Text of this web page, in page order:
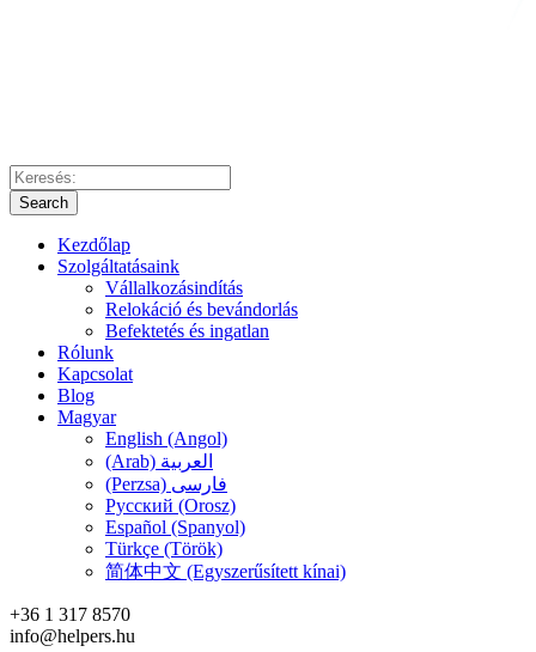
Search
Kezdőlap
Szolgáltatásaink
Vállalkozásindítás
Relokáció és bevándorlás
Befektetés és ingatlan
Rólunk
Kapcsolat
Blog
Magyar
English (Angol)
(Arab) العربية
(Perzsa) فارسی
Русский (Orosz)
Español (Spanyol)
Türkçe (Török)
简体中文 (Egyszerűsített kínai)
+36 1 317 8570
info@helpers.hu